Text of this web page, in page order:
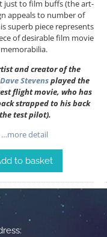
just to film buffs (the art-
appeals to number of
superb piece represents
of desirable film movie
memorabilia.
and creator of the
Dave Stevensplayed the
flight movie, who has
strapped to his back
test pilot).
…more detail
to basket